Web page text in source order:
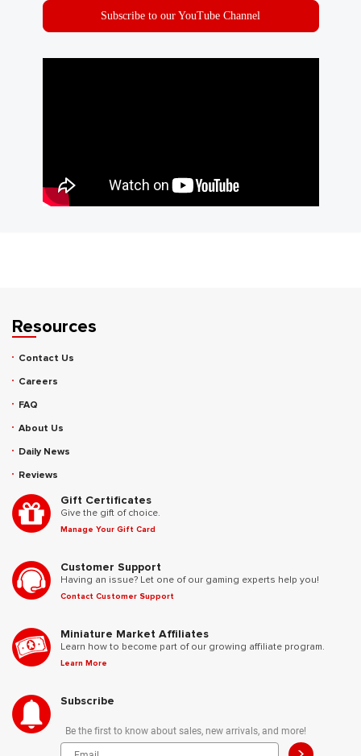
Subscribe to our YouTube Channel
Resources
Contact Us
Careers
FAQ
About Us
Daily News
Reviews
Gift Certificates
Give the gift of choice.
Manage Your Gift Card
Customer Support
Having an issue? Let one of our gaming experts help you!
Contact Customer Support
Miniature Market Affiliates
Learn how to become part of our growing affiliate program.
Learn More
Subscribe
Be the first to know about sales, new arrivals, and more!